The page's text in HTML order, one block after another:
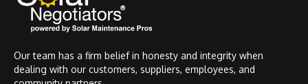
Our team has a firm belief in honesty and integrity when
dealing with our customers, suppliers, employees, and